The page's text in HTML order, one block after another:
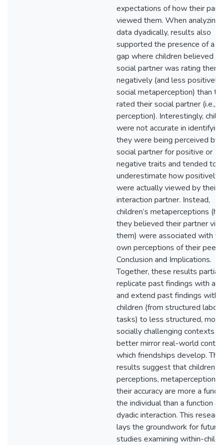
expectations of how their
viewed them. When analyzing
data dyadically, results also
supported the presence of a
gap where children believed
social partner was rating them
negatively (and less
social metaperception) than
rated their social partner (i.e.,
perception). Interestingly,
were not accurate in
they were being perceived by
social partner for positive or
negative traits and tended to
underestimate how positively
were actually viewed by their
interaction partner. Instead,
children’s metaperceptions
they believed their partner
them) were associated with
own perceptions of their peer.
Conclusion and Implications.
Together, these results
replicate past findings with
and extend past findings with
children (from structured
tasks) to less structured, more
socially challenging contexts
better mirror real-world
which friendships develop.
results suggest that children’s
perceptions, metaperceptions,
their accuracy are more a
the individual than a function
dyadic interaction. This
lays the groundwork for future
studies examining within-child